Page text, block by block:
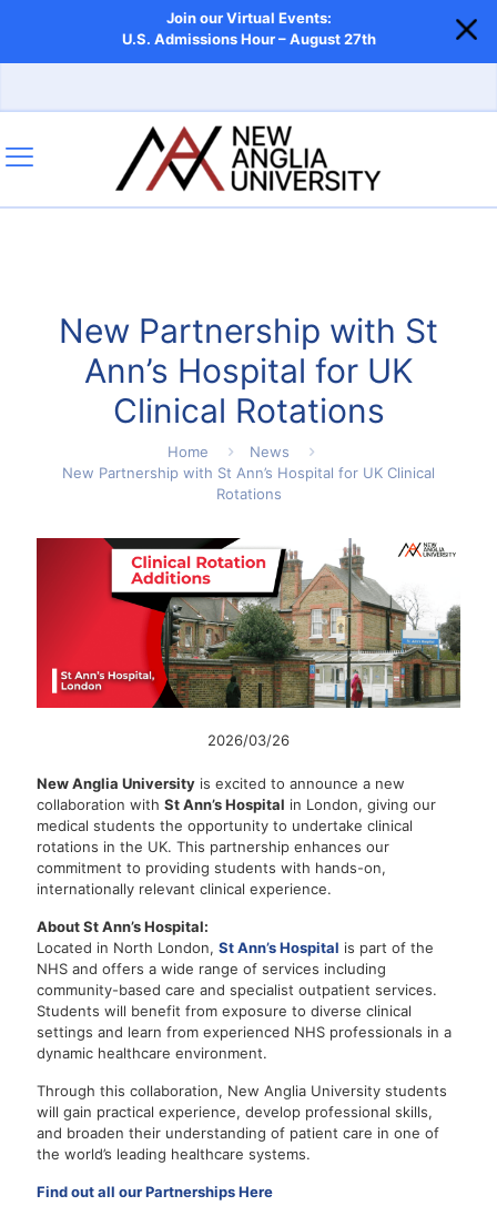
Join our Virtual Events:
U.S. Admissions Hour – August 27th
New Partnership with St
Ann’s Hospital for UK
Clinical Rotations
Home
News
New Partnership with St Ann’s Hospital for UK Clinical
Rotations
2026/03/26
New Anglia University is excited to announce a new
collaboration with St Ann’s Hospital in London, giving our
medical students the opportunity to undertake clinical
rotations in the UK. This partnership enhances our
commitment to providing students with hands-on,
internationally relevant clinical experience.
About St Ann’s Hospital:
Located in North London, St Ann’s Hospital is part of the
NHS and offers a wide range of services including
community-based care and specialist outpatient services.
Students will benefit from exposure to diverse clinical
settings and learn from experienced NHS professionals in a
dynamic healthcare environment.
Through this collaboration, New Anglia University students
will gain practical experience, develop professional skills,
and broaden their understanding of patient care in one of
the world’s leading healthcare systems.
Find out all our Partnerships Here